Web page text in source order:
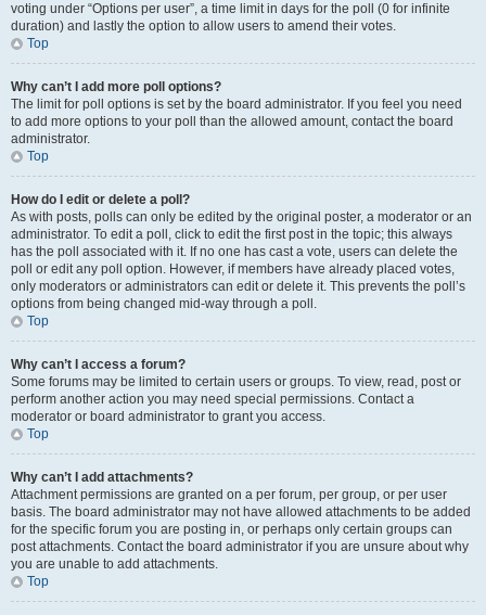
voting under “Options per user”, a time limit in days for the poll (0 for infinite
duration) and lastly the option to allow users to amend their votes.
Top
Why can’t I add more poll options?
The limit for poll options is set by the board administrator. If you feel you need
to add more options to your poll than the allowed amount, contact the board
administrator.
Top
How do I edit or delete a poll?
As with posts, polls can only be edited by the original poster, a moderator or an
administrator. To edit a poll, click to edit the first post in the topic; this always
has the poll associated with it. If no one has cast a vote, users can delete the
poll or edit any poll option. However, if members have already placed votes,
only moderators or administrators can edit or delete it. This prevents the poll’s
options from being changed mid-way through a poll.
Top
Why can’t I access a forum?
Some forums may be limited to certain users or groups. To view, read, post or
perform another action you may need special permissions. Contact a
moderator or board administrator to grant you access.
Top
Why can’t I add attachments?
Attachment permissions are granted on a per forum, per group, or per user
basis. The board administrator may not have allowed attachments to be added
for the specific forum you are posting in, or perhaps only certain groups can
post attachments. Contact the board administrator if you are unsure about why
you are unable to add attachments.
Top